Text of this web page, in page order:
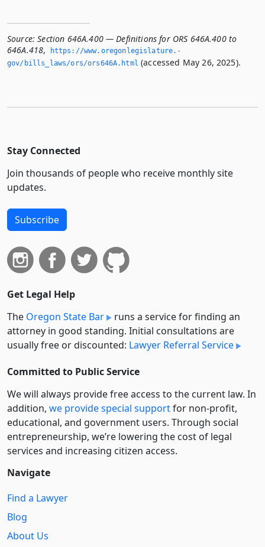
Source: Section 646A.400 — Definitions for ORS 646A.400 to
646A.418,
https://www.­oregonlegislature.­
gov/bills_laws/ors/ors646A.­html (accessed May 26, 2025).
Stay Connected
Join thousands of people who receive monthly site
updates.
Subscribe
Get Legal Help
The Oregon State Bar
runs a service for finding an
attorney in good standing. Initial consultations are
usually free or discounted: Lawyer Referral Service
Committed to Public Service
We will always provide free access to the current law. In
addition, we provide special supportfor non-profit,
educational, and government users. Through social
entre­pre­neurship, we’re lowering the cost of legal
services and increasing citizen access.
Navigate
Find a Lawyer
Blog
About Us